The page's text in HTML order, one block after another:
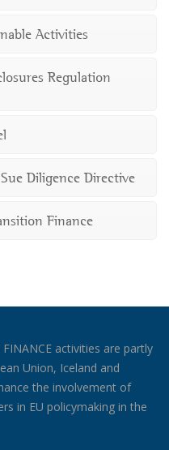
Activities
Regulation
Diligence Directive
Finance
FINANCE activities are partly
Union, Iceland and
the involvement of
in EU policymaking in the